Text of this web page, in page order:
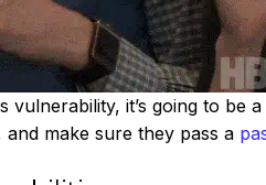
it’s going to be
make sure they pass a